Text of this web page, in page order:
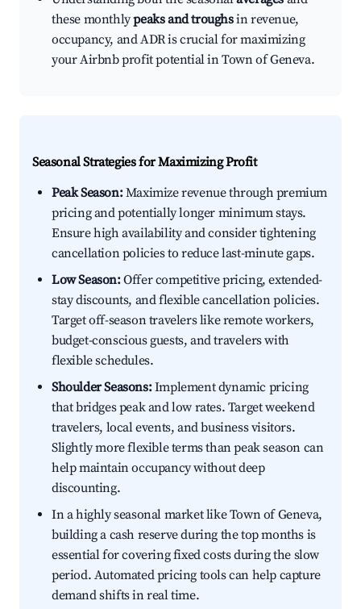
these monthlypeaks and troughsin revenue,
occupancy, and ADR is crucial for maximizing
your Airbnb profit potential in Town of Geneva.
Seasonal Strategies for Maximizing Profit
Peak Season:Maximize revenue through premium
pricing and potentially longer minimum stays.
Ensure high availability and consider tightening
cancellation policies to reduce last-minute gaps.
Low Season:Offer competitive pricing, extended-
stay discounts, and flexible cancellation policies.
Target off-season travelers like remote workers,
budget-conscious guests, and travelers with
flexible schedules.
Shoulder Seasons:Implement dynamic pricing
that bridges peak and low rates. Target weekend
travelers, local events, and business visitors.
Slightly more flexible terms than peak season can
help maintain occupancy without deep
discounting.
In a highly seasonal market like Town of Geneva,
building a cash reserve during the top months is
essential for covering fixed costs during the slow
period. Automated pricing tools can help capture
demand shifts in real time.